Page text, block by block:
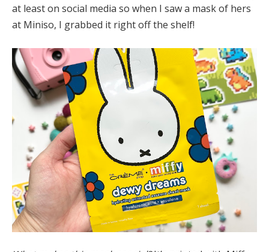
at least on social media so when I saw a mask of hers
at Miniso, I grabbed it right off the shelf!